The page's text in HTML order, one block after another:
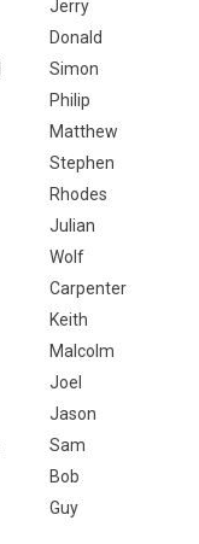
Jerry
Donald
Simon
Philip
Matthew
Stephen
Rhodes
Julian
Wolf
Carpenter
Keith
Malcolm
Joel
Jason
Sam
Bob
Guy